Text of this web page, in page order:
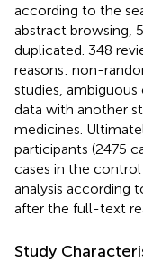
according to the
abstract browsing,
duplicated. 348
reasons: non-
studies,
data with another
medicines.
participants (2475
cases in the
analysis according
after the full-text
Study